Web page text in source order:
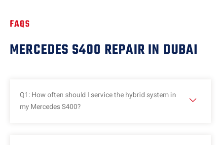
FAQS
MERCEDES S400 REPAIR IN DUBAI
Q1: How often should I service the hybrid system in
my Mercedes S400?